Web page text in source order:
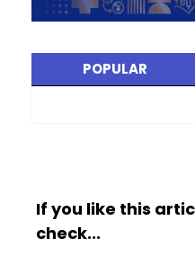
POPULAR
If you like this
check...